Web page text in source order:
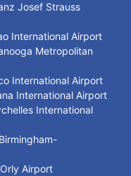
Josef Strauss
International Airport
Metropolitan
International Airport
International Airport
International
Airport